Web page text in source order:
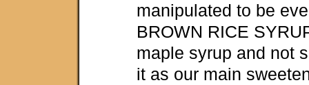
manipulated to be
BROWN RICE
maple syrup and not
it as our main